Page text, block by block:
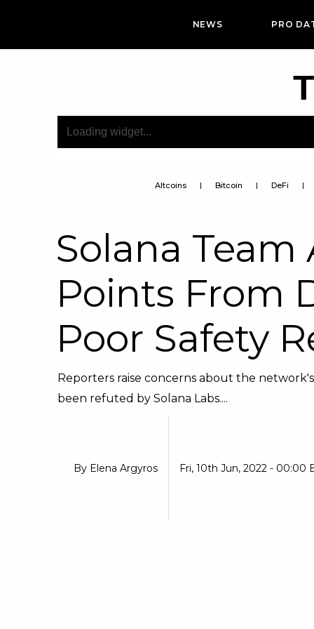
NEWS PRO
Altcoins Bitcoin DeFi
Solana
Points From
Poor Safety
Reporters raise concerns about the
been refuted by Solana Labs....
By Elena Argyros Fri, 10th Jun, 2022 - 00:00